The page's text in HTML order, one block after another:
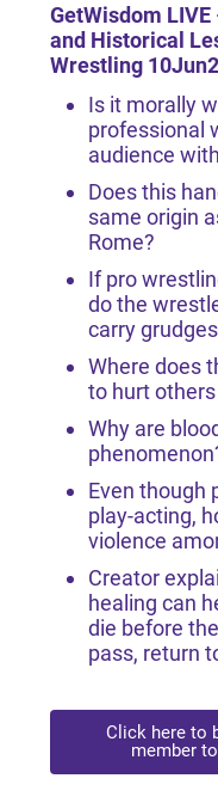
GetWisdom
and Historical
Wrestling
Is it morally
professional
audience
Does this
same origin
Rome?
If pro
do the
carry
Where does
to hurt
Why are
Even though
play-acting,
violence
Creator
healing can
die before
pass, return
Click here to
member